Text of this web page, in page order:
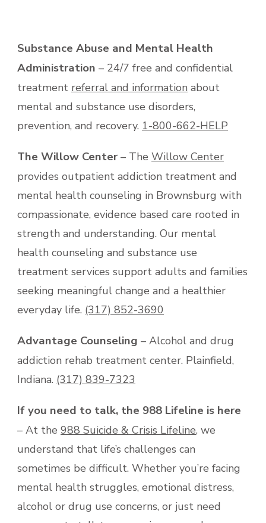
Substance Abuse and Mental Health
Administration – 24/7 free and confidential
treatment referral and information about
mental and substance use disorders,
prevention, and recovery. 1-800-662-HELP
The Willow Center – The Willow Center
provides outpatient addiction treatment and
mental health counseling in Brownsburg with
compassionate, evidence based care rooted in
strength and understanding. Our mental
health counseling and substance use
treatment services support adults and families
seeking meaningful change and a healthier
everyday life. (317) 852-3690
Advantage Counseling – Alcohol and drug
addiction rehab treatment center. Plainfield,
Indiana. (317) 839-7323
If you need to talk, the 988 Lifeline is here
– At the 988 Suicide & Crisis Lifeline, we
understand that life’s challenges can
sometimes be difficult. Whether you’re facing
mental health struggles, emotional distress,
alcohol or drug use concerns, or just need